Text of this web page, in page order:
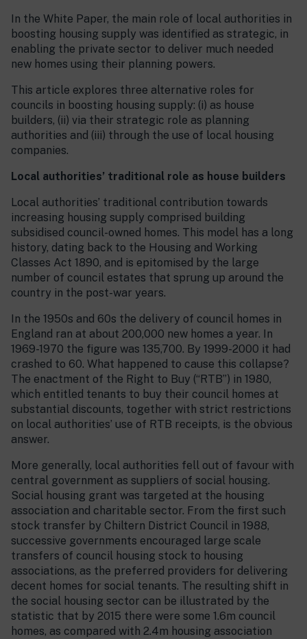
In the White Paper, the main role of local authorities in
boosting housing supply was identified as strategic, in
enabling the private sector to deliver much needed
new homes using their planning powers.
This article explores three alternative roles for
councils in boosting housing supply: (i) as house
builders, (ii) via their strategic role as planning
authorities and (iii) through the use of local housing
companies.
Local authorities’ traditional role as house builders
Local authorities’ traditional contribution towards
increasing housing supply comprised building
subsidised council-owned homes. This model has a long
history, dating back to the Housing and Working
Classes Act 1890, and is epitomised by the large
number of council estates that sprung up around the
country in the post-war years.
In the 1950s and 60s the delivery of council homes in
England ran at about 200,000 new homes a year. In
1969-1970 the figure was 135,700. By 1999-2000 it had
crashed to 60. What happened to cause this collapse?
The enactment of the Right to Buy (“RTB”) in 1980,
which entitled tenants to buy their council homes at
substantial discounts, together with strict restrictions
on local authorities’ use of RTB receipts, is the obvious
answer.
More generally, local authorities fell out of favour with
central government as suppliers of social housing.
Social housing grant was targeted at the housing
association and charitable sector. From the first such
stock transfer by Chiltern District Council in 1988,
successive governments encouraged large scale
transfers of council housing stock to housing
associations, as the preferred providers for delivering
decent homes for social tenants. The resulting shift in
the social housing sector can be illustrated by the
statistic that by 2015 there were some 1.6m council
homes, as compared with 2.4m housing association